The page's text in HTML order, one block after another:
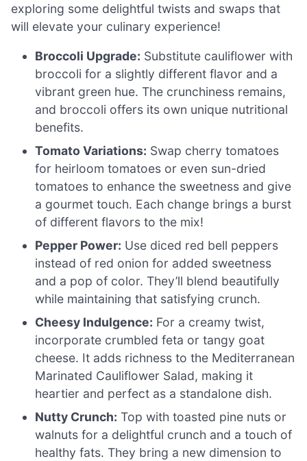
exploring some delightful twists and swaps that
will elevate your culinary experience!
Broccoli Upgrade: Substitute cauliflower with
broccoli for a slightly different flavor and a
vibrant green hue. The crunchiness remains,
and broccoli offers its own unique nutritional
benefits.
Tomato Variations: Swap cherry tomatoes
for heirloom tomatoes or even sun-dried
tomatoes to enhance the sweetness and give
a gourmet touch. Each change brings a burst
of different flavors to the mix!
Pepper Power: Use diced red bell peppers
instead of red onion for added sweetness
and a pop of color. They’ll blend beautifully
while maintaining that satisfying crunch.
Cheesy Indulgence: For a creamy twist,
incorporate crumbled feta or tangy goat
cheese. It adds richness to the Mediterranean
Marinated Cauliflower Salad, making it
heartier and perfect as a standalone dish.
Nutty Crunch: Top with toasted pine nuts or
walnuts for a delightful crunch and a touch of
healthy fats. They bring a new dimension to